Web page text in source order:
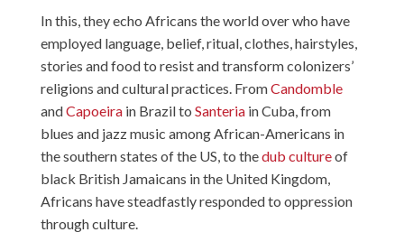
In this, they echo Africans the world over who have
employed language, belief, ritual, clothes, hairstyles,
stories and food to resist and transform colonizers’
religions and cultural practices. FromCandomble
andCapoeirain Brazil to Santeriain Cuba, from
blues and jazz music among African-Americans in
the southern states of the US, to thedub cultureof
black British Jamaicans in the United Kingdom,
Africans have steadfastly responded to oppression
through culture.